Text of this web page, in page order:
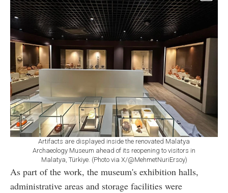
Artifacts are displayed inside the renovated Malatya
Archaeology Museum ahead of its reopening to visitors in
Malatya, Türkiye. (Photo via X/@MehmetNuriErsoy)
As part of the work, the museum's exhibition halls,
administrative areas and storage facilities were